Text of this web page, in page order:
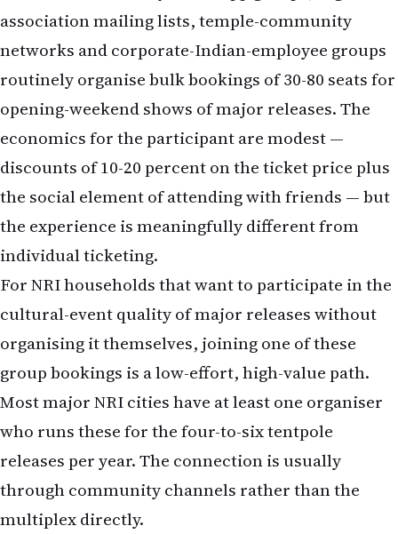
opening-weekend shows of major releases. The
economics for the participant are modest —
discounts of 10-20 percent on the ticket price plus
the social element of attending with friends — but
the experience is meaningfully different from
individual ticketing.
For NRI households that want to participate in the
cultural-event quality of major releases without
organising it themselves, joining one of these
group bookings is a low-effort, high-value path.
Most major NRI cities have at least one organiser
who runs these for the four-to-six tentpole
releases per year. The connection is usually
through community channels rather than the
multiplex directly.
Regional cinema versus Hollywood:
the household resource allocation
A genuine tension in NRI household cinema